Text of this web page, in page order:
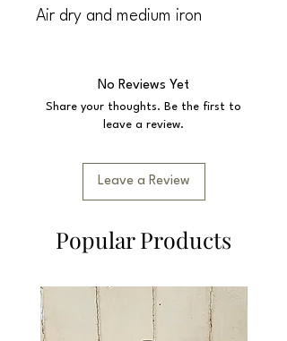
Air dry and medium iron
No Reviews Yet
Share your thoughts. Be the first to
leave a review.
Leave a Review
Popular Products